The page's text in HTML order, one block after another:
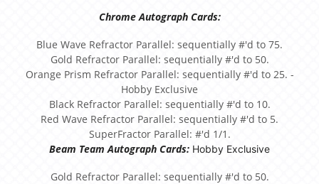
Chrome Autograph Cards:
Blue Wave Refractor Parallel: sequentially #'d to 75.
Gold Refractor Parallel: sequentially #'d to 50.
Orange Prism Refractor Parallel: sequentially #'d to 25. -
Hobby Exclusive
Black Refractor Parallel: sequentially #'d to 10.
Red Wave Refractor Parallel: sequentially #'d to 5.
SuperFractor Parallel: #'d 1/1.
Beam Team Autograph Cards: Hobby Exclusive
Gold Refractor Parallel: sequentially #'d to 50.